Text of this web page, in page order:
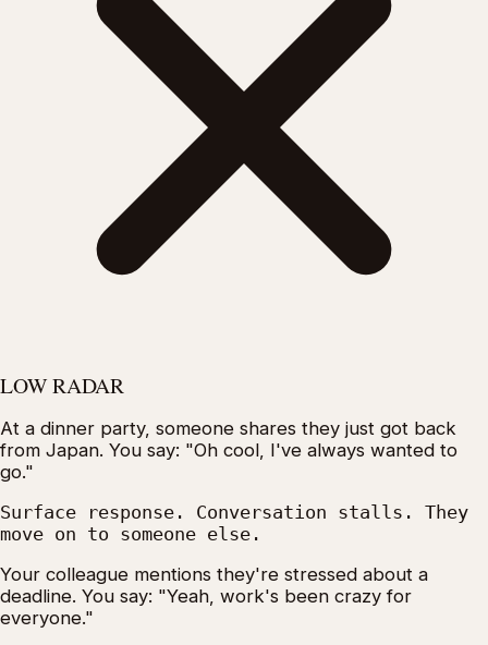
LOW RADAR
At a dinner party, someone shares they just got back
from Japan. You say: "Oh cool, I've always wanted to
go."
Surface response. Conversation stalls. They
move on to someone else.
Your colleague mentions they're stressed about a
deadline. You say: "Yeah, work's been crazy for
everyone."